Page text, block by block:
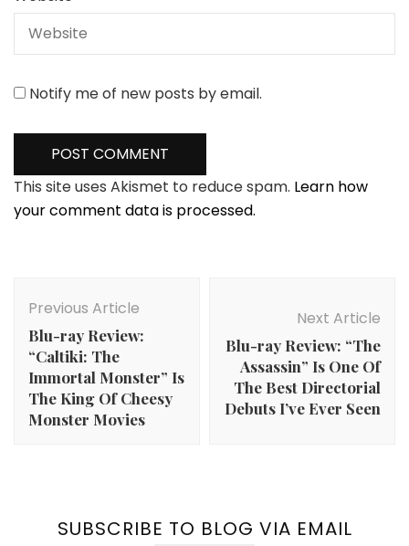
Notify me of new posts by email.
This site uses Akismet to reduce spam. Learn how
your comment data is processed.
Navigation
Previous Article
Blu-ray Review:
“Caltiki: The
Immortal Monster” Is
The King Of Cheesy
Monster Movies
Next Article
Blu-ray Review: “The
Assassin” Is One Of
The Best Directorial
Debuts I’ve Ever Seen
SUBSCRIBE TO BLOG VIA EMAIL